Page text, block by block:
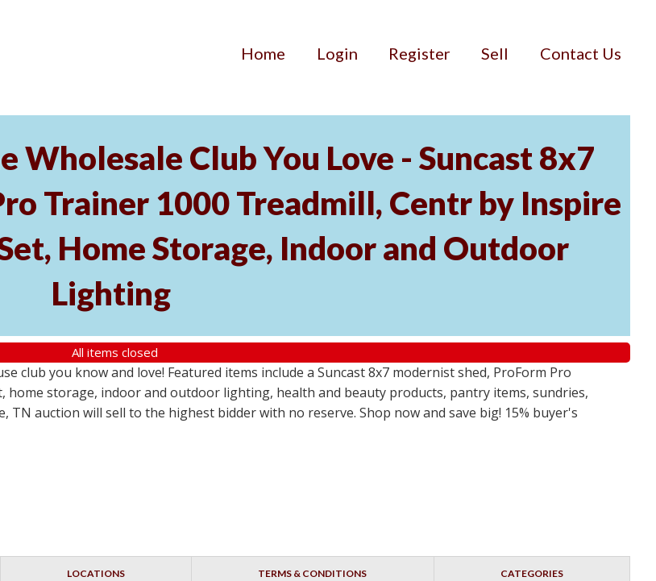
Home Login Register Sell Contact Us
Wholesale Club You Love - Suncast 8x7
Trainer 1000 Treadmill, Centr by Inspire
Home Storage, Indoor and Outdoor
Lighting
All items closed
club you know and love! Featured items include a Suncast 8x7 modernist shed, ProForm Pro
home storage, indoor and outdoor lighting, health and beauty products, pantry items, sundries,
TN auction will sell to the highest bidder with no reserve. Shop now and save big! 15% buyer's
LOCATIONS TERMS & CONDITIONS CATEGORIES